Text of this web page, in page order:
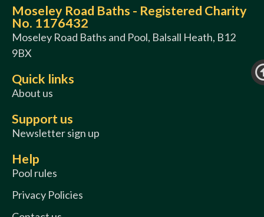
Moseley Road Baths - Registered Charity
No. 1176432
Moseley Road Baths and Pool, Balsall Heath, B12
9BX
Quick links
About us
Support us
Newsletter sign up
Help
Pool rules
Privacy Policies